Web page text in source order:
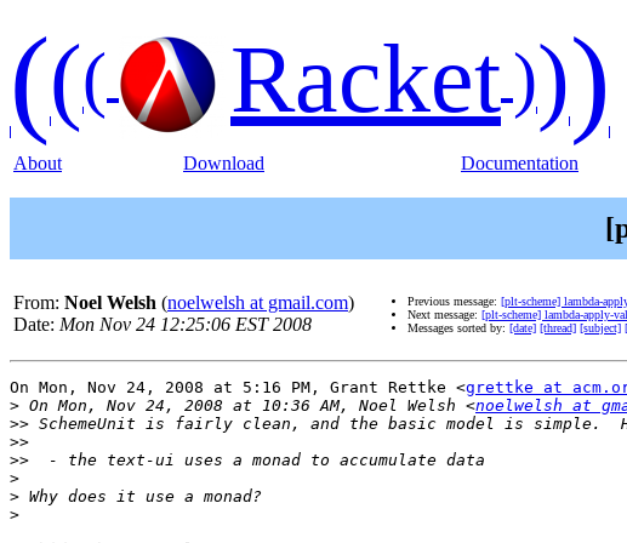
((( Racket)))
About Download Documentation
From: Noel Welsh (noelwelsh at gmail.com)
Date: Mon Nov 24 12:25:06 EST 2008
Previous message: [plt-scheme] lambda-
Next message: [plt-scheme] lambda-apply-
Messages sorted by: [date] [thread] [subject]
On Mon, Nov 24, 2008 at 5:16 PM, Grant Rettke <grettke at
> On Mon, Nov 24, 2008 at 10:36 AM, Noel Welsh <noelwelsh at
>>
>>
>>
>
>
>